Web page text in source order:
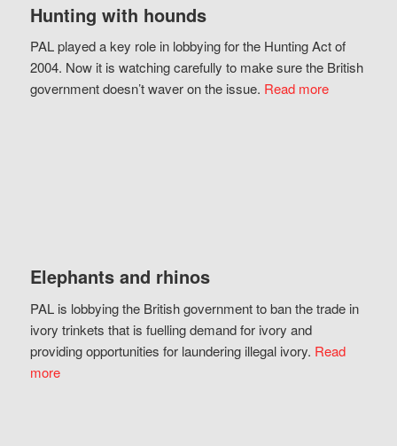
Hunting with hounds
PAL played a key role in lobbying for the Hunting Act of
2004. Now it is watching carefully to make sure the British
government doesn’t waver on the issue. Read more
Elephants and rhinos
PAL is lobbying the British government to ban the trade in
ivory trinkets that is fuelling demand for ivory and
providing opportunities for laundering illegal ivory. Read
more